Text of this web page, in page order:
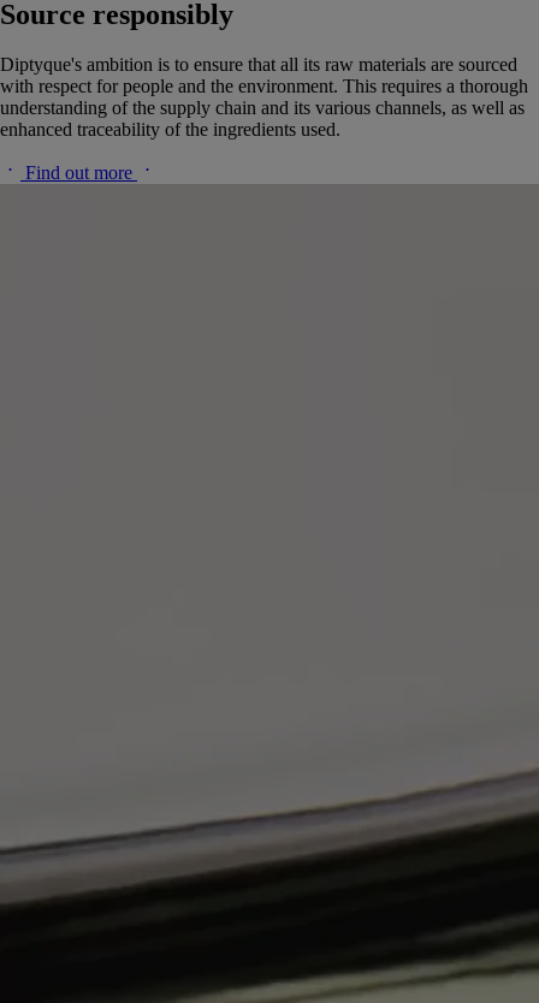
Source responsibly
Diptyque's ambition is to ensure that all its raw materials are sourced
with respect for people and the environment. This requires a thorough
understanding of the supply chain and its various channels, as well as
enhanced traceability of the ingredients used.
Find out more